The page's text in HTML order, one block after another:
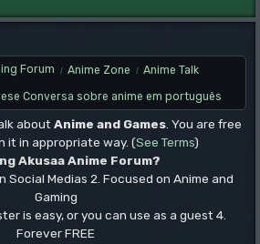
Forum / Anime Zone / Anime Talk
Conversa sobre anime em português
about Anime and Games . You are free
it in appropriate way. (See Terms)
Akusaa Anime Forum?
Social Medias 2. Focused on Anime and
Gaming
is easy, or you can use as a guest 4.
Forever FREE